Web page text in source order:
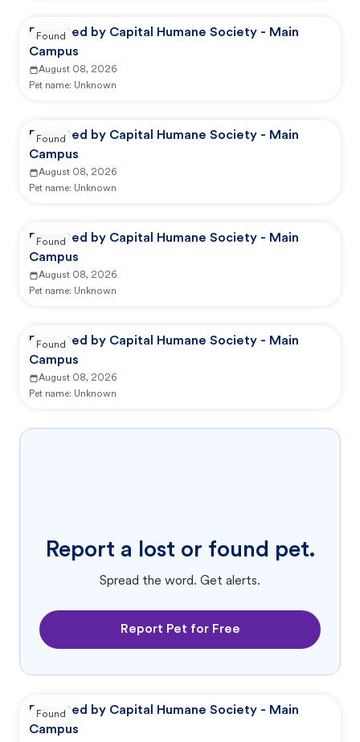
Reported by Capital Humane Society - Main
Campus
August 08, 2026
Pet name: Unknown
Found
Reported by Capital Humane Society - Main
Campus
August 08, 2026
Pet name: Unknown
Found
Reported by Capital Humane Society - Main
Campus
August 08, 2026
Pet name: Unknown
Found
Reported by Capital Humane Society - Main
Campus
August 08, 2026
Pet name: Unknown
Found
Report a lost or found pet.
Spread the word. Get alerts.
Report Pet for Free
Reported by Capital Humane Society - Main
Campus
Found